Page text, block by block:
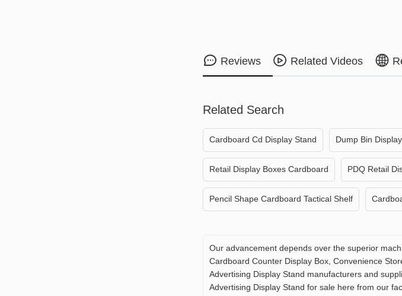
Reviews Related Videos
Related Search
Cardboard Cd Display Stand Dump Bin Display
Retail Display Boxes Cardboard PDQ Retail
Pencil Shape Cardboard Tactical Shelf
Our advancement depends over the superior
Cardboard Counter Display Box, Convenience
Advertising Display Stand manufacturers and
Advertising Display Stand for sale here from our